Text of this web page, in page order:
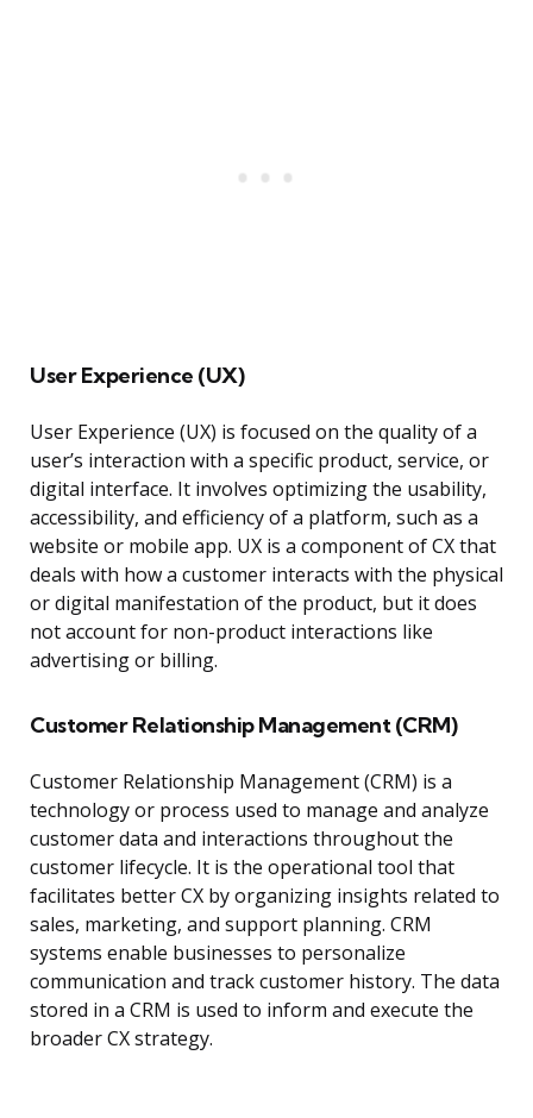
User Experience (UX)
User Experience (UX) is focused on the quality of a
user’s interaction with a specific product, service, or
digital interface. It involves optimizing the usability,
accessibility, and efficiency of a platform, such as a
website or mobile app. UX is a component of CX that
deals with how a customer interacts with the physical
or digital manifestation of the product, but it does
not account for non-product interactions like
advertising or billing.
Customer Relationship Management (CRM)
Customer Relationship Management (CRM) is a
technology or process used to manage and analyze
customer data and interactions throughout the
customer lifecycle. It is the operational tool that
facilitates better CX by organizing insights related to
sales, marketing, and support planning. CRM
systems enable businesses to personalize
communication and track customer history. The data
stored in a CRM is used to inform and execute the
broader CX strategy.